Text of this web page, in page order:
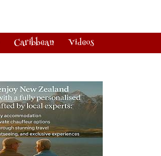
Caribbean Videos